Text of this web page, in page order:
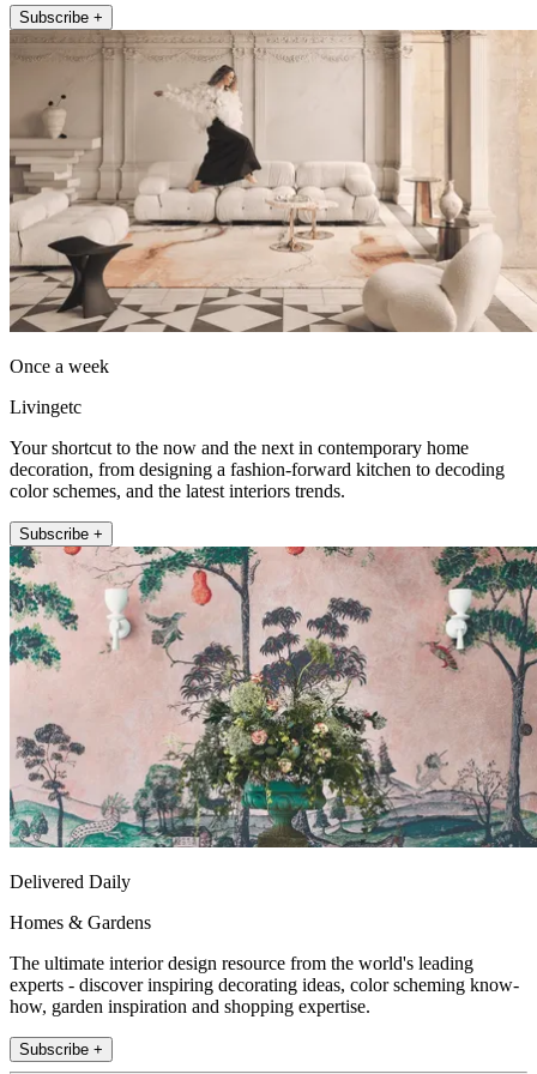
Subscribe +
Once a week
Livingetc
Your shortcut to the now and the next in contemporary home
decoration, from designing a fashion-forward kitchen to decoding
color schemes, and the latest interiors trends.
Subscribe +
Delivered Daily
Homes & Gardens
The ultimate interior design resource from the world's leading
experts - discover inspiring decorating ideas, color scheming know-
how, garden inspiration and shopping expertise.
Subscribe +